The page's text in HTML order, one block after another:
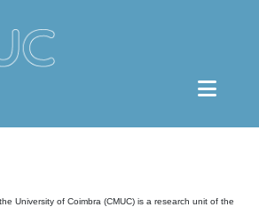
University of Coimbra (CMUC) is a research unit of the